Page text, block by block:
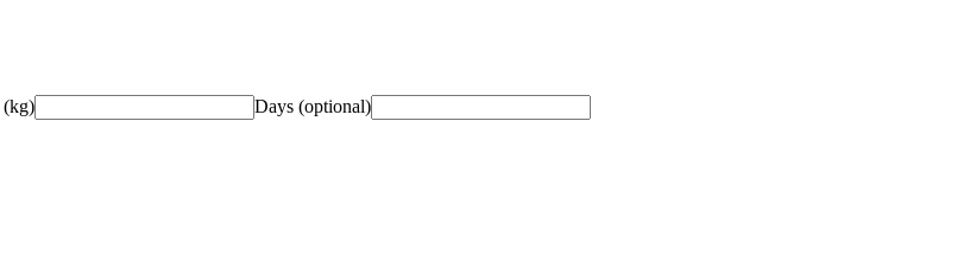
(kg) Days (optional)